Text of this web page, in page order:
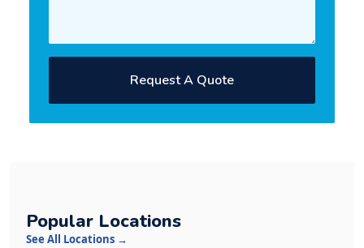
Request A Quote
Popular Locations
See All Locations →